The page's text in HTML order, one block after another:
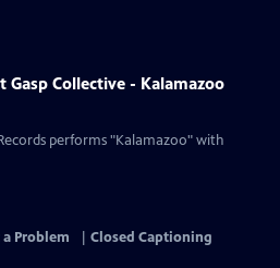
Gasp Collective - Kalamazoo
performs "Kalamazoo" with
Problem
Closed Captioning